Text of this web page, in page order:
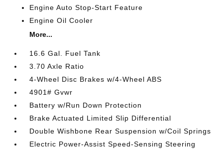
Engine Auto Stop-Start Feature
Engine Oil Cooler
More...
16.6 Gal. Fuel Tank
3.70 Axle Ratio
4-Wheel Disc Brakes w/4-Wheel ABS
4901# Gvwr
Battery w/Run Down Protection
Brake Actuated Limited Slip Differential
Double Wishbone Rear Suspension w/Coil Springs
Electric Power-Assist Speed-Sensing Steering